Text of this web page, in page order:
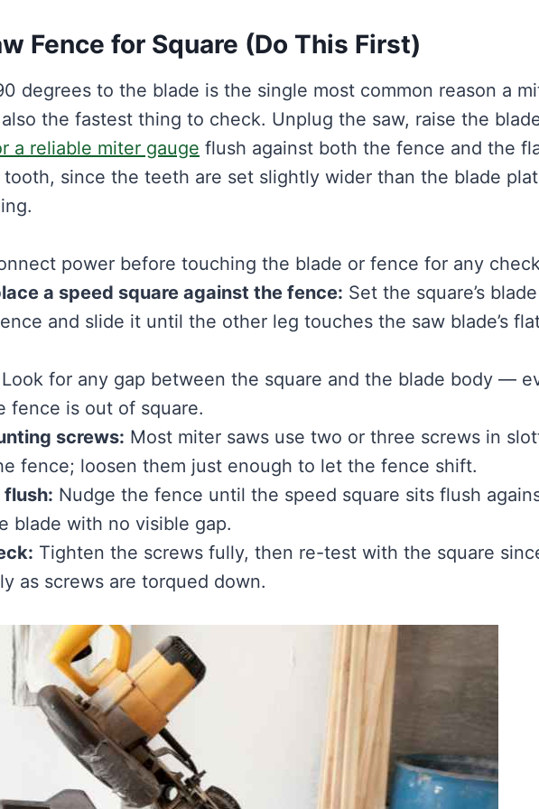
Fence for Square (Do This First)
degrees to the blade is the single most common reason a
the fastest thing to check. Unplug the saw, raise the
a reliable miter gauge flush against both the fence and the
since the teeth are set slightly wider than the blade
power before touching the blade or fence for any
a speed square against the fence: Set the square’s blade
and slide it until the other leg touches the saw blade’s
Look for any gap between the square and the blade body —
fence is out of square.
screws: Most miter saws use two or three screws in
fence; loosen them just enough to let the fence shift.
Nudge the fence until the speed square sits flush
blade with no visible gap.
Tighten the screws fully, then re-test with the square
as screws are torqued down.